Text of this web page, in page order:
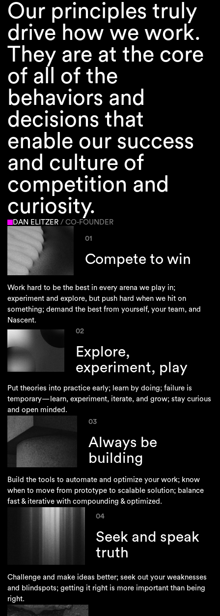
01
Compete to win
Work hard to be the best in every arena we play in;
experiment and explore, but push hard when we hit on
something; demand the best from yourself, your team, and
Nascent.
02
Explore,
experiment, play
Put theories into practice early; learn by doing; failure is
temporary—learn, experiment, iterate, and grow; stay curious
and open minded.
03
Always be
building
Build the tools to automate and optimize your work; know
when to move from prototype to scalable solution; balance
fast & iterative with compounding & optimized.
04
Seek and speak
truth
Challenge and make ideas better; seek out your weaknesses
and blindspots; getting it right is more important than being
right.
Our principles truly
drive how we work.
They are at the core
of all of the
behaviors and
decisions that
enable our success
and culture of
competition and
curiosity.
DAN ELITZER/ CO-FOUNDER